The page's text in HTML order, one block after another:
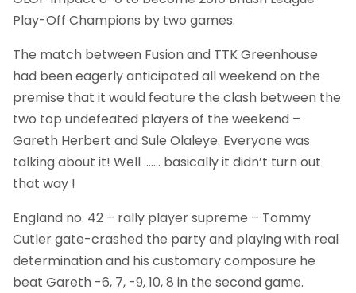
Play-Off Champions by two games.
The match between Fusion and TTK Greenhouse
had been eagerly anticipated all weekend on the
premise that it would feature the clash between the
two top undefeated players of the weekend –
Gareth Herbert and Sule Olaleye. Everyone was
talking about it! Well ……. basically it didn’t turn out
that way !
England no. 42 – rally player supreme – Tommy
Cutler gate-crashed the party and playing with real
determination and his customary composure he
beat Gareth -6, 7, -9, 10, 8 in the second game.